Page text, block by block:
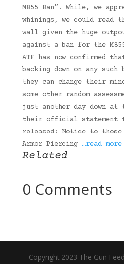
M855 Ban”. While, we
whinings, we could read
wall given the huge
against a ban for the
ATF has now confirmed
backing down on any such
they can change their
some other random
just another day down at
their official statement
released: Notice to those
Armor Piercing …read more
Related
0 Comments
Copyright 2023 The Gun